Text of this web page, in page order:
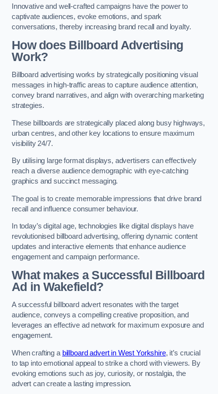
Innovative and well-crafted campaigns have the power to
captivate audiences, evoke emotions, and spark
conversations, thereby increasing brand recall and loyalty.
How does Billboard Advertising
Work?
Billboard advertising works by strategically positioning visual
messages in high-traffic areas to capture audience attention,
convey brand narratives, and align with overarching marketing
strategies.
These billboards are strategically placed along busy highways,
urban centres, and other key locations to ensure maximum
visibility 24/7.
By utilising large format displays, advertisers can effectively
reach a diverse audience demographic with eye-catching
graphics and succinct messaging.
The goal is to create memorable impressions that drive brand
recall and influence consumer behaviour.
In today’s digital age, technologies like digital displays have
revolutionised billboard advertising, offering dynamic content
updates and interactive elements that enhance audience
engagement and campaign performance.
What makes a Successful Billboard
Ad in Wakefield?
A successful billboard advert resonates with the target
audience, conveys a compelling creative proposition, and
leverages an effective ad network for maximum exposure and
engagement.
When crafting a billboard advert in West Yorkshire, it’s crucial
to tap into emotional appeal to strike a chord with viewers. By
evoking emotions such as joy, curiosity, or nostalgia, the
advert can create a lasting impression.